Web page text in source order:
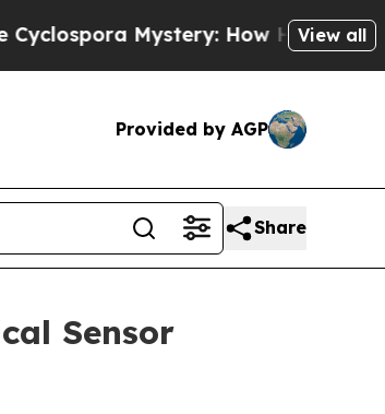
Mystery: How Human Poop
View all
Provided by AGP
Share
Sensor